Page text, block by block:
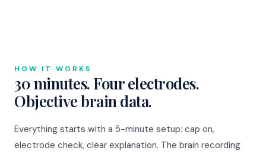
HOW IT WORKS
30 minutes. Four electrodes.
Objective brain data.
Everything starts with a 5-minute setup: cap on,
electrode check, clear explanation. The brain recording